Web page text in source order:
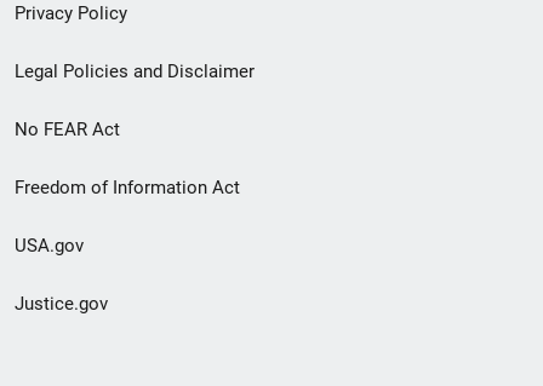
Privacy Policy
Legal Policies and Disclaimer
No FEAR Act
Freedom of Information Act
USA.gov
Justice.gov